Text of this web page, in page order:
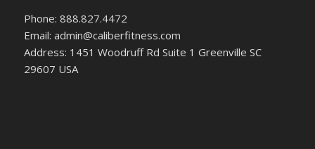
Phone: 888.827.4472
Email: admin@caliberfitness.com
Address: 1451 Woodruff Rd Suite 1 Greenville SC
29607 USA